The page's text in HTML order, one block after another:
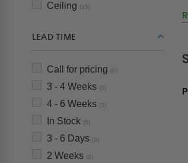
Ceiling (15)
LEAD TIME
Call for pricing (6)
3 - 4 Weeks (5)
4 - 6 Weeks (5)
In Stock (5)
3 - 6 Days (3)
2 Weeks (2)